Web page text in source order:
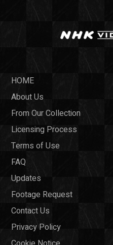
HOME
About Us
From Our Collection
Licensing Process
Terms of Use
FAQ
Updates
Footage Request
Contact Us
Privacy Policy